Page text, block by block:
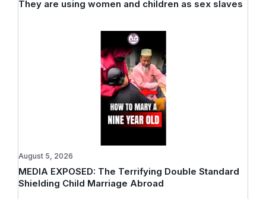
They are using women and children as sex slaves
MEDIA EXPOSED: The Terrifying Double Standard
Shielding Child Marriage Abroad
August 5, 2026